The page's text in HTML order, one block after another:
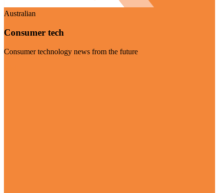
Australian
Consumer tech
Consumer technology news from the future